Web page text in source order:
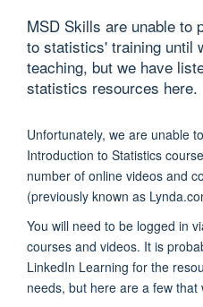
MSD Skills are unable to
to statistics' training until
teaching, but we have
statistics resources here.
Unfortunately, we are unable
Introduction to Statistics
number of online videos and
(previously known as
You will need to be logged in
courses and videos. It is
LinkedIn Learning for the
needs, but here are a few that